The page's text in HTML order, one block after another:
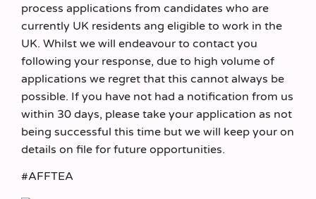
process applications from candidates who are
currently UK residents ang eligible to work in the
UK. Whilst we will endeavour to contact you
following your response, due to high volume of
applications we regret that this cannot always be
possible. If you have not had a notification from us
within 30 days, please take your application as not
being successful this time but we will keep your on
details on file for future opportunities.
#AFFTEA